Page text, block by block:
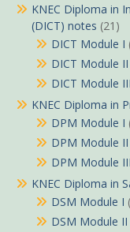
KNEC Diploma in
(DICT) notes (21)
DICT Module I
DICT Module II
DICT Module III
KNEC Diploma in
DPM Module I
DPM Module II
DPM Module III
KNEC Diploma in
DSM Module I
DSM Module II